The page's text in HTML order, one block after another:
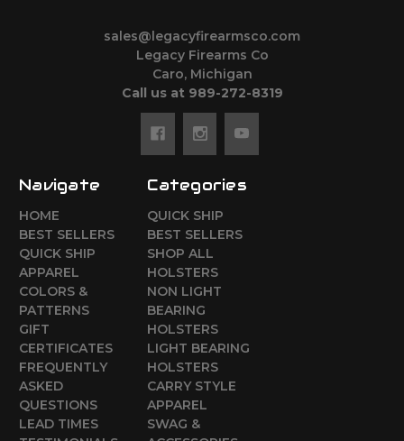
sales@legacyfirearmsco.com
Legacy Firearms Co
Caro, Michigan
Call us at 989-272-8319
Navigate
HOME
BEST SELLERS
QUICK SHIP
APPAREL
COLORS &
PATTERNS
GIFT
CERTIFICATES
FREQUENTLY
ASKED
QUESTIONS
LEAD TIMES
Categories
QUICK SHIP
BEST SELLERS
SHOP ALL
HOLSTERS
NON LIGHT
BEARING
HOLSTERS
LIGHT BEARING
HOLSTERS
CARRY STYLE
APPAREL
SWAG &